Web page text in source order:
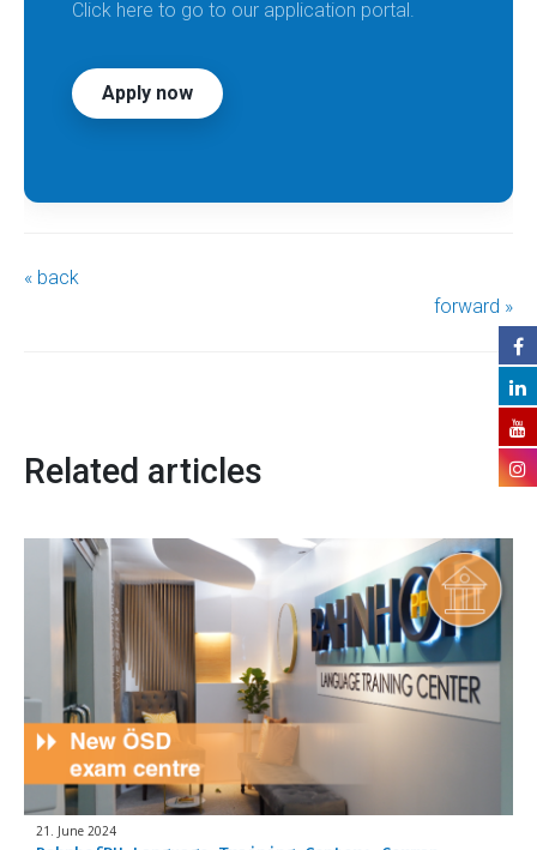
Click here to go to our application portal.
Apply now
« back
forward »
Related articles
21. June 2024